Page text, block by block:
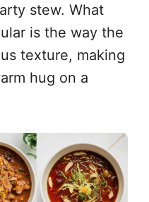
stew. What
is the way the
texture, making
hug on a